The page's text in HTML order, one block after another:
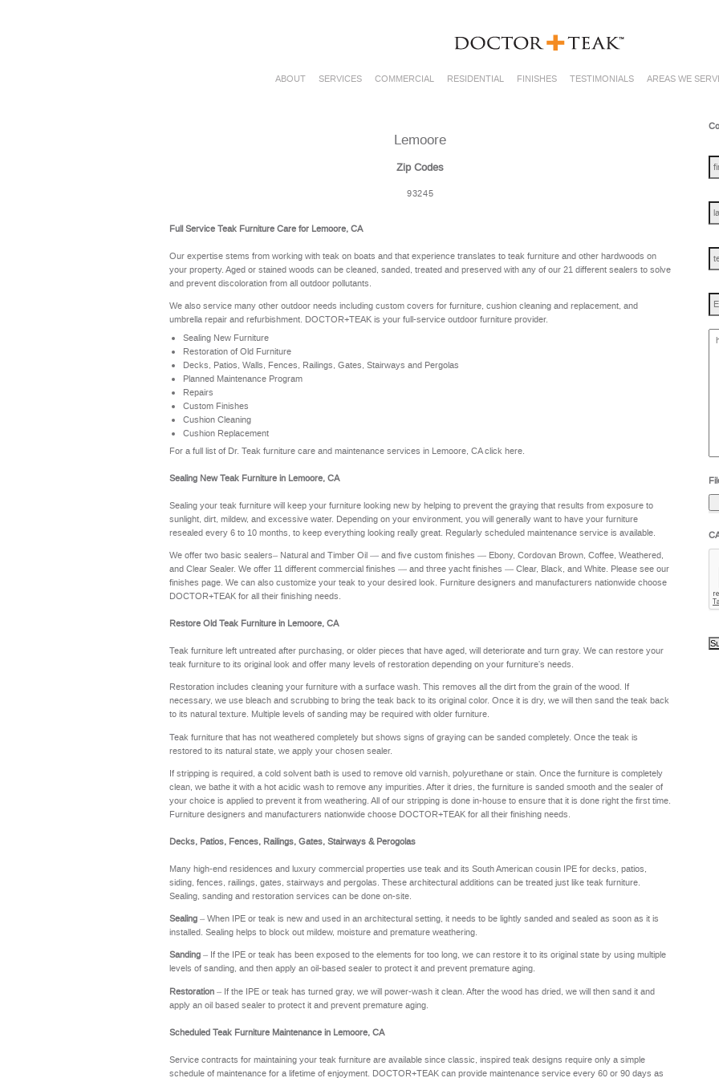
ABOUT SERVICES COMMERCIAL RESIDENTIAL FINISHES TESTIMONIALS AREAS WE
Lemoore
Zip Codes
93245
Full Service Teak Furniture Care for Lemoore, CA
Our expertise stems from working with teak on boats and that experience translates to teak furniture and other hardwoods on
your property. Aged or stained woods can be cleaned, sanded, treated and preserved with any of our 21 different sealers to solve
and prevent discoloration from all outdoor pollutants.
We also service many other outdoor needs including custom covers for furniture, cushion cleaning and replacement, and
umbrella repair and refurbishment. DOCTOR+TEAK is your full-service outdoor furniture provider.
Sealing New Furniture
Restoration of Old Furniture
Decks, Patios, Walls, Fences, Railings, Gates, Stairways and Pergolas
Planned Maintenance Program
Repairs
Custom Finishes
Cushion Cleaning
Cushion Replacement
For a full list of Dr. Teak furniture care and maintenance services in Lemoore, CAclick here.
Sealing New Teak Furniture in Lemoore, CA
Sealing your teak furniture will keep your furniture looking new by helping to prevent the graying that results from exposure to
sunlight, dirt, mildew, and excessive water. Depending on your environment, you will generally want to have your furniture
resealed every 6 to 10 months, to keep everything looking really great. Regularly scheduled maintenance service is available.
We offer two basic sealers– Natural and Timber Oil — and five custom finishes — Ebony, Cordovan Brown, Coffee, Weathered,
and Clear Sealer. We offer 11 different commercial finishes — and three yacht finishes — Clear, Black, and White. Please see our
finishes page. We can also customize your teak to your desired look. Furniture designers and manufacturers nationwide choose
DOCTOR+TEAK for all their finishing needs.
Restore Old Teak Furniture in Lemoore, CA
Teak furniture left untreated after purchasing, or older pieces that have aged, will deteriorate and turn gray. We can restore your
teak furniture to its original look and offer many levels of restoration depending on your furniture's needs.
Restoration includes cleaning your furniture with a surface wash. This removes all the dirt from the grain of the wood. If
necessary, we use bleach and scrubbing to bring the teak back to its original color. Once it is dry, we will then sand the teak back
to its natural texture. Multiple levels of sanding may be required with older furniture.
Teak furniture that has not weathered completely but shows signs of graying can be sanded completely. Once the teak is
restored to its natural state, we apply your chosen sealer.
If stripping is required, a cold solvent bath is used to remove old varnish, polyurethane or stain. Once the furniture is completely
clean, we bathe it with a hot acidic wash to remove any impurities. After it dries, the furniture is sanded smooth and the sealer of
your choice is applied to prevent it from weathering. All of our stripping is done in-house to ensure that it is done right the first time.
Furniture designers and manufacturers nationwide choose DOCTOR+TEAK for all their finishing needs.
Decks, Patios, Fences, Railings, Gates, Stairways & Perogolas
Many high-end residences and luxury commercial properties use teak and its South American cousin IPE for decks, patios,
siding, fences, railings, gates, stairways and pergolas. These architectural additions can be treated just like teak furniture.
Sealing, sanding and restoration services can be done on-site.
Sealing – When IPE or teak is new and used in an architectural setting, it needs to be lightly sanded and sealed as soon as it is
installed. Sealing helps to block out mildew, moisture and premature weathering.
Sanding – If the IPE or teak has been exposed to the elements for too long, we can restore it to its original state by using multiple
levels of sanding, and then apply an oil-based sealer to protect it and prevent premature aging.
Restoration – If the IPE or teak has turned gray, we will power-wash it clean. After the wood has dried, we will then sand it and
apply an oil based sealer to protect it and prevent premature aging.
Scheduled Teak Furniture Maintenance in Lemoore, CA
Service contracts for maintaining your teak furniture are available since classic, inspired teak designs require only a simple
schedule of maintenance for a lifetime of enjoyment. DOCTOR+TEAK can provide maintenance service every 60 or 90 days as